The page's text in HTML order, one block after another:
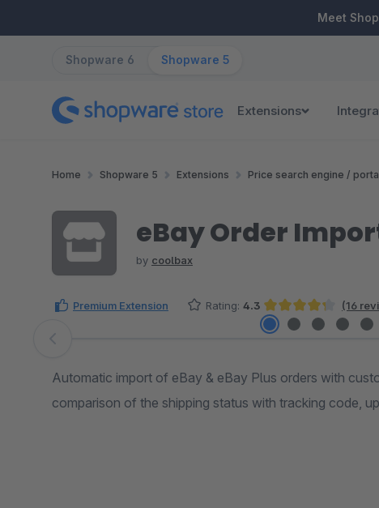
Meet
Shopware 6 Shopware 5
Extensions
Home Shopware 5 Extensions Price search engine /
eBay Order
by coolbax
Premium Extension Rating: 4.3
Average rating of 4.34 out of 5 stars
(16
Skip image gallery
Automatic import of eBay & eBay Plus orders with
comparison of the shipping status with tracking code,